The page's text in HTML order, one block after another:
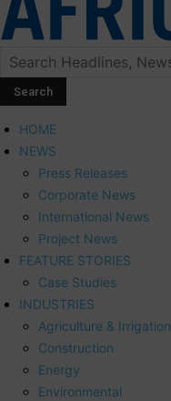
HOME
NEWS
Press Releases
Corporate News
International News
Project News
FEATURE STORIES
Case Studies
INDUSTRIES
Agriculture & Irrigation
Construction
Energy
Environmental